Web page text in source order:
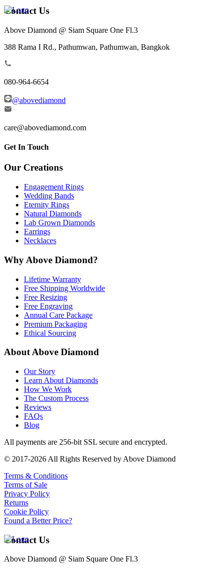
Contact Us
Above Diamond @ Siam Square One Fl.3
388 Rama I Rd., Pathumwan, Pathumwan, Bangkok
080-964-6654
@abovediamond
care@abovediamond.com
Get In Touch
Our Creations
Engagement Rings
Wedding Bands
Eternity Rings
Natural Diamonds
Lab Grown Diamonds
Earrings
Necklaces
Why Above Diamond?
Lifetime Warranty
Free Shipping Worldwide
Free Resizing
Free Engraving
Annual Care Package
Premium Packaging
Ethical Sourcing
About Above Diamond
Our Story
Learn About Diamonds
How We Work
The Custom Process
Reviews
FAQs
Blog
All payments are 256-bit SSL secure and encrypted.
© 2017-2026 All Rights Reserved by Above Diamond
Terms & Conditions
Terms of Sale
Privacy Policy
Returns
Cookie Policy
Found a Better Price?
Contact Us
Above Diamond @ Siam Square One Fl.3